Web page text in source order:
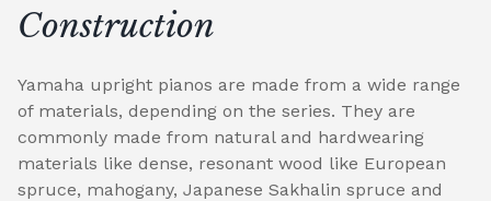
Construction
Yamaha upright pianos are made from a wide range
of materials, depending on the series. They are
commonly made from natural and hardwearing
materials like dense, resonant wood like European
spruce, mahogany, Japanese Sakhalin spruce and